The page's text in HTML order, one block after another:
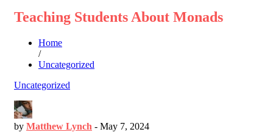
Teaching Students About Monads
Home
/
Uncategorized
Uncategorized
by Matthew Lynch - May 7, 2024